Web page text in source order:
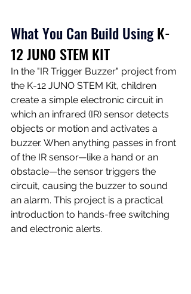
What You Can Build UsingK-
12 JUNO STEM KIT
In the "IR Trigger Buzzer" project from
the K-12 JUNO STEM Kit, children
create a simple electronic circuit in
which an infrared (IR) sensor detects
objects or motion and activates a
buzzer. When anything passes in front
of the IR sensor—like a hand or an
obstacle—the sensor triggers the
circuit, causing the buzzer to sound
an alarm. This project is a practical
introduction to hands-free switching
and electronic alerts.